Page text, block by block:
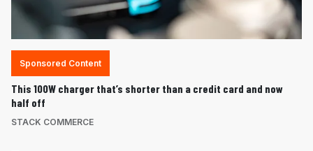
Sponsored Content
This 100W charger that’s shorter than a credit card and now
half off
STACK COMMERCE